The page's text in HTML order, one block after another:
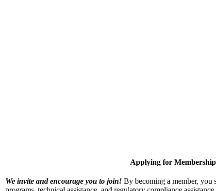
Applying for
We invite and encourage you to join! By becoming a member, you